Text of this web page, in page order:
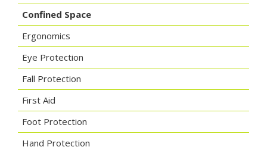
Confined Space
Ergonomics
Eye Protection
Fall Protection
First Aid
Foot Protection
Hand Protection